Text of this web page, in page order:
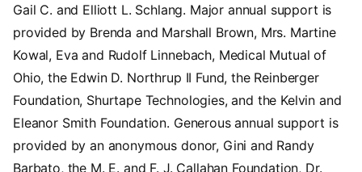
Gail C. and Elliott L. Schlang. Major annual support is
provided by Brenda and Marshall Brown, Mrs. Martine
Kowal, Eva and Rudolf Linnebach, Medical Mutual of
Ohio, the Edwin D. Northrup II Fund, the Reinberger
Foundation, Shurtape Technologies, and the Kelvin and
Eleanor Smith Foundation. Generous annual support is
provided by an anonymous donor, Gini and Randy
Barbato, the M. E. and F. J. Callahan Foundation, Dr.